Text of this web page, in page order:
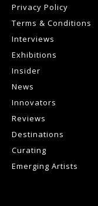
Privacy Policy
Terms & Conditions
Interviews
Exhibitions
Insider
News
Innovators
Reviews
Destinations
Curating
Emerging Artists